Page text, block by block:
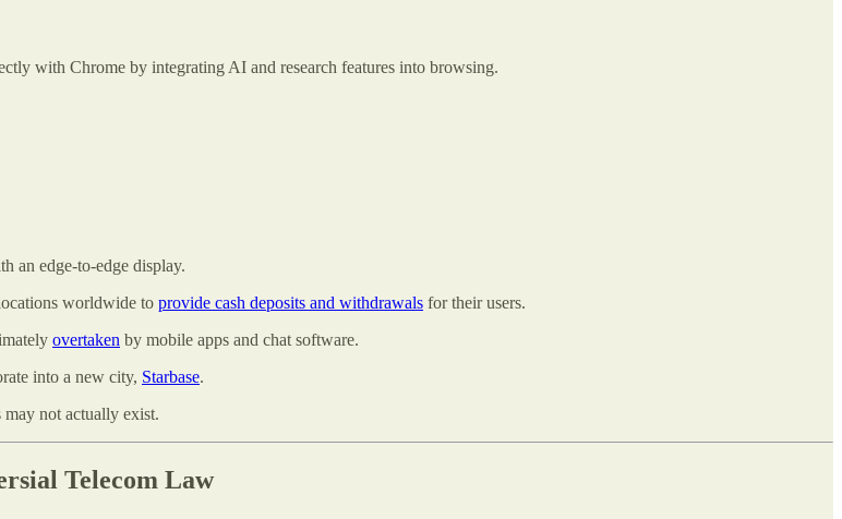
with Chrome by integrating AI and research features into browsing.
an edge-to-edge display.
worldwide to provide cash deposits and withdrawals for their users.
overtaken by mobile apps and chat software.
into a new city, Starbase.
not actually exist.
Telecom Law